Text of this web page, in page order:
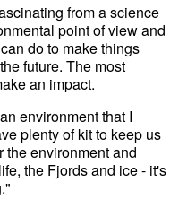
from a science
point of view and
do to make things
future. The most
an impact.
environment that I
plenty of kit to keep us
the environment and
the Fjords and ice - it's